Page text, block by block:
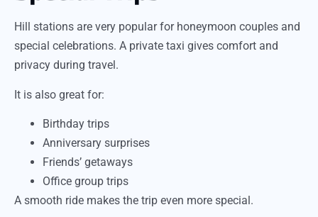
Hill stations are very popular for honeymoon couples and
special celebrations. A private taxi gives comfort and
privacy during travel.
It is also great for:
Birthday trips
Anniversary surprises
Friends’ getaways
Office group trips
A smooth ride makes the trip even more special.